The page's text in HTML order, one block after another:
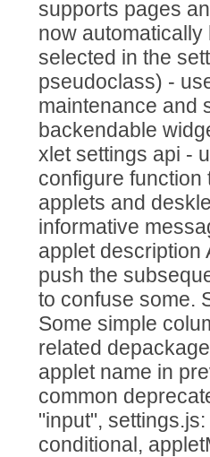
supports pages
now
selected in the
pseudoclass) -
maintenance and
backendable
xlet settings api -
configure function
applets and
informative
applet description
push the
to confuse some.
Some simple
related
applet name in
common
"input",
conditional,